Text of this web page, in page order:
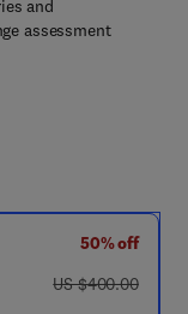
and
assessment
50% off
was US $400.00
US $400.00